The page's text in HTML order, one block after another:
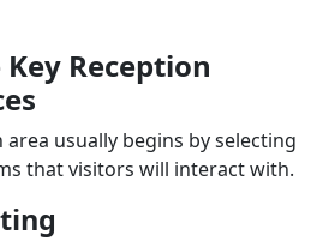
Reception
usually begins by selecting
that visitors will interact with.